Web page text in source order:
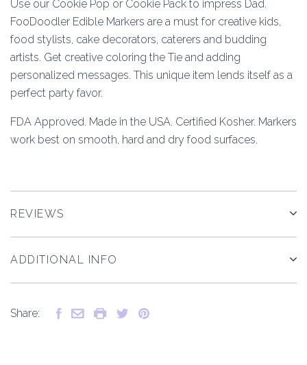
Use our Cookie Pop or Cookie Pack to impress Dad.
FooDoodler Edible Markers are a must for creative kids,
food stylists, cake decorators, caterers and budding
artists. Get creative coloring the Tie and adding
personalized messages. This unique item lends itself as a
perfect party favor.
FDA Approved. Made in the USA. Certified Kosher. Markers
work best on smooth, hard and dry food surfaces.
REVIEWS
ADDITIONAL INFO
Share: